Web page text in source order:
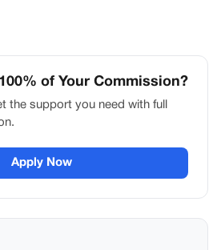
of Your Commission?
the support you need with full
Apply Now